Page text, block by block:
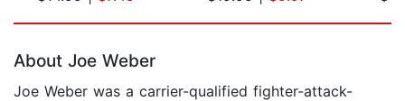
About Joe Weber
Joe Weber was a carrier-qualified fighter-attack-